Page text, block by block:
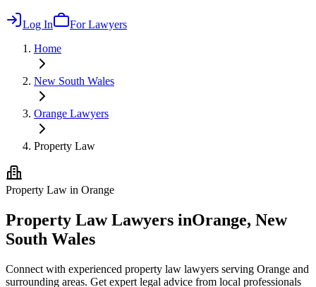
Log In
For Lawyers
Home
New South Wales
Orange Lawyers
Property Law
Property Law in Orange
Property LawLawyers inOrange, New
South Wales
Connect with experienced property law lawyers serving Orange and
surrounding areas. Get expert legal advice from local professionals